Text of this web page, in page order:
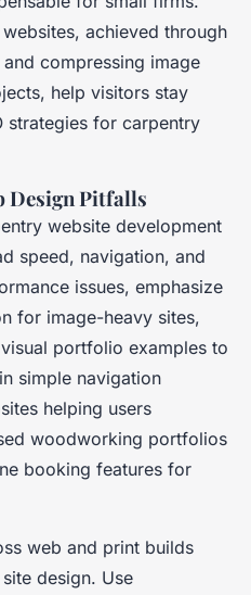
achieved through
compressing image
help visitors stay
strategies for carpentry
Design Pitfalls
website development
speed, navigation, and
issues, emphasize
for image-heavy sites,
portfolio examples to
simple navigation
helping users
woodworking portfolios
booking features for
web and print builds
design. Use